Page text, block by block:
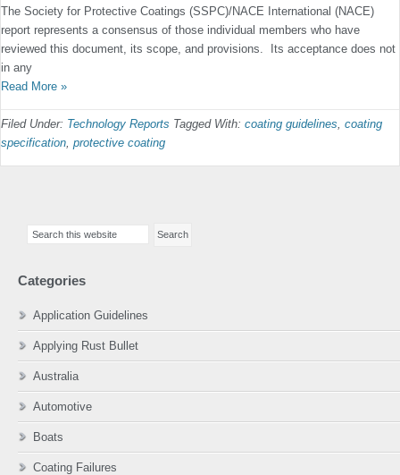
The Society for Protective Coatings (SSPC)/NACE International (NACE)
report represents a consensus of those individual members who have
reviewed this document, its scope, and provisions. Its acceptance does not
in any
Read More »
Filed Under: Technology Reports Tagged With: coating guidelines, coating
specification, protective coating
Sidebar
Categories
Application Guidelines
Applying Rust Bullet
Australia
Automotive
Boats
Coating Failures